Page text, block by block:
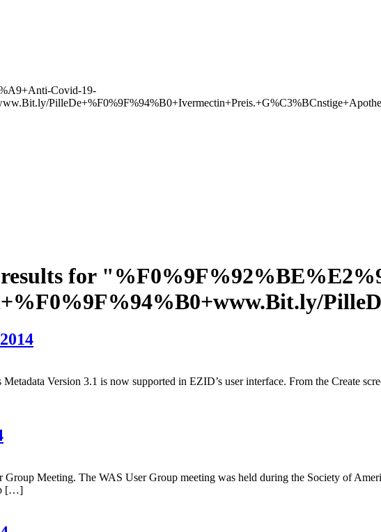
Covid-19-
for "
Version 3.1 is now supported in EZID’s user interface. From the Create
Group Meeting. The WAS User Group meeting was held during the Society of
[…]